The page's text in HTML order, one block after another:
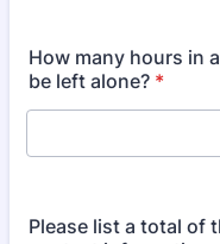
How many hours in
be left alone? *
Please list a total of